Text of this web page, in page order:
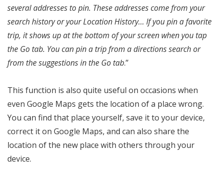
several addresses to pin. These addresses come from your
search history or your Location History… If you pin a favorite
trip, it shows up at the bottom of your screen when you tap
the Go tab. You can pin a trip from a directions search or
from the suggestions in the Go tab.”
This function is also quite useful on occasions when
even Google Maps gets the location of a place wrong.
You can find that place yourself, save it to your device,
correct it on Google Maps, and can also share the
location of the new place with others through your
device.